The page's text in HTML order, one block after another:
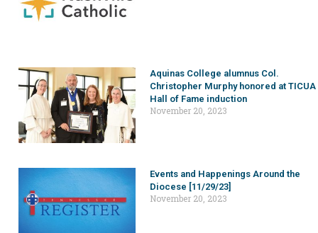
Aquinas College alumnus Col.
Christopher Murphy honored at TICUA
Hall of Fame induction
November 20, 2023
Events and Happenings Around the
Diocese [11/29/23]
November 20, 2023